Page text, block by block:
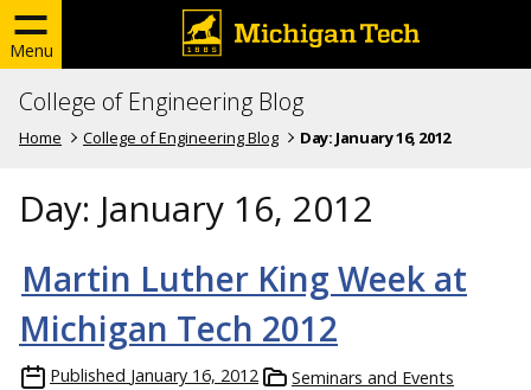
Menu
College of Engineering Blog
Home College of Engineering Blog Day: January 16, 2012
Day: January 16, 2012
Martin Luther King Week at
Michigan Tech 2012
Published January 16, 2012 Seminars and Events